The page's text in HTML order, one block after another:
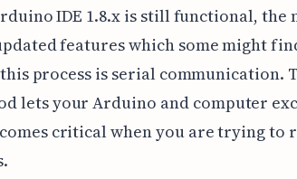
IDE 1.8.x is still functional, the
features which some might
process is serial communication.
lets your Arduino and computer
critical when you are trying to